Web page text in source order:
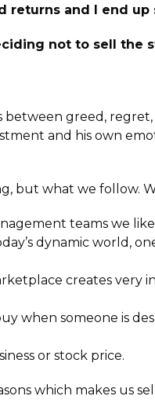
and I end
not to sell the
between greed,
and his own
but what we follow.
teams we
dynamic world,
creates
when someone is
or stock price.
which makes us